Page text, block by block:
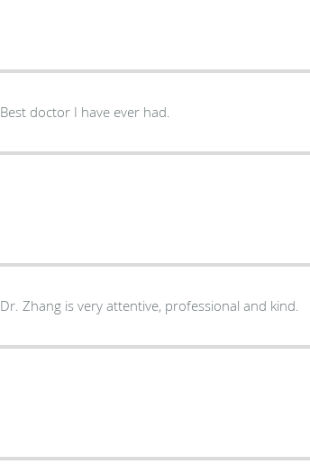
Best doctor I have ever had.
Dr. Zhang is very attentive, professional and kind.